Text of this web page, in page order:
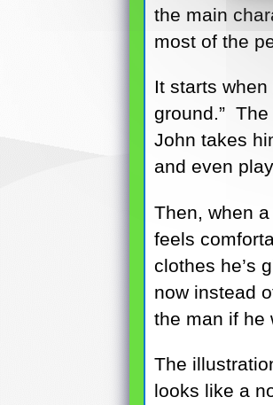
the main
most of the
It starts
ground.” The
John takes
and even
Then, when
feels
clothes he’s
now instead
the man if he
The
looks like a